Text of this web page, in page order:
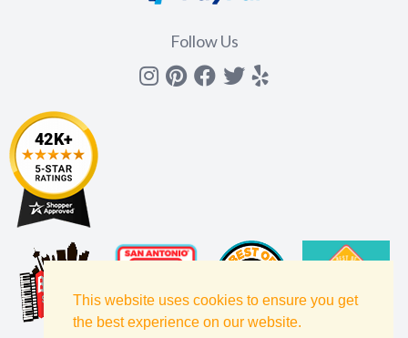
This website uses cookies to ensure you get
the best experience on our website.
Follow Us
Instagram
Pinterest
Facebook
Twitter
yelp